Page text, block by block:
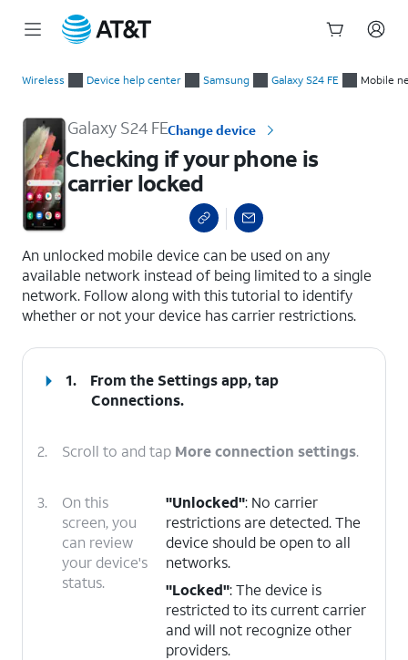
Wireless Device help center Samsung Galaxy S24 FE Mobile
Galaxy S24 FEChange device
Checking if your phone is
carrier locked
An unlocked mobile device can be used on any
available network instead of being limited to a single
network. Follow along with this tutorial to identify
whether or not your device has carrier restrictions.
1.
From the Settings app, tap
Connections.
2. Scroll to and tap More connection settings.
3.
On this
screen, you
can review
your device's
status.
"Unlocked": No carrier
restrictions are detected. The
device should be open to all
networks.
"Locked": The device is
restricted to its current carrier
and will not recognize other
providers.